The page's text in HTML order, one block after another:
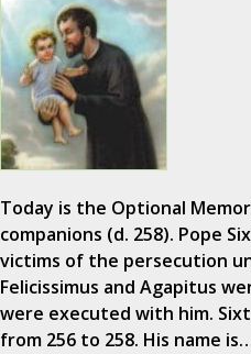
Today is the Optional
companions (d. 258). Pope
victims of the persecution
Felicissimus and Agapitus
were executed with him.
from 256 to 258. His name